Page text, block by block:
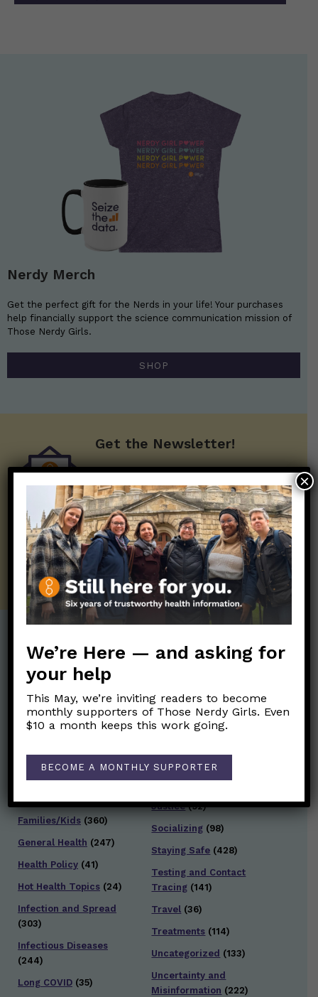
Nerdy Merch
Get the perfect gift for the Nerds in your life! Your purchases
help financially support the science communication mission of
Those Nerdy Girls.
SHOP
Get the Newsletter!
Those Nerdy Girls want to help you stay
on the frontline of science and health
information. Sign up hree to receive our
twice weekly newsletter. Stay safe. Stay
well.
SUBSCRIBE ON SUBSTACK
Post Categories:
Biology/Immunity(109)
Clinical Symptoms (88)
COVID Variants(82)
Families/Kids (360)
General Health (247)
Health Policy (41)
Hot Health Topics (24)
Infection and Spread
(303)
Infectious Diseases
(244)
Long COVID (35)
Reopening(50)
Reproductive Health
School(49)
Justice(92)
Socializing (98)
Staying Safe (428)
Testing and Contact
Tracing (141)
Travel (36)
Treatments (114)
Uncategorized (133)
Uncertainty and
Misinformation (222)
We’re Here — and asking for
your help
This May, we’re inviting readers to become
monthly supporters of Those Nerdy Girls. Even
$10 a month keeps this work going.
BECOME A MONTHLY SUPPORTER
×